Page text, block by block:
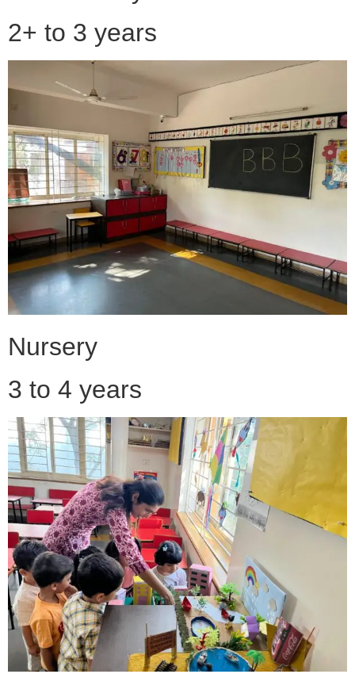
2+ to 3 years
Nursery
3 to 4 years